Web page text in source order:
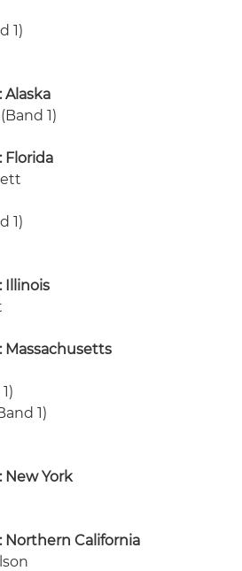
1)
Alaska
1)
Florida
1)
Illinois
Massachusetts
1)
New York
Northern California